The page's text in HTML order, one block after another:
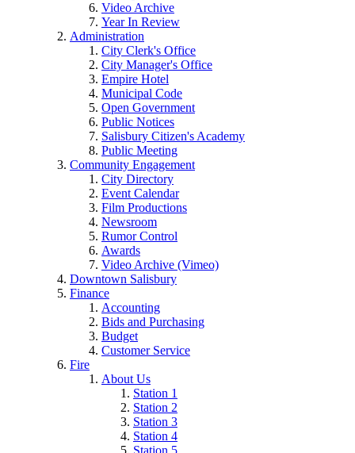
Video Archive
Year In Review
Administration
City Clerk's Office
City Manager's Office
Empire Hotel
Municipal Code
Open Government
Public Notices
Salisbury Citizen's Academy
Public Meeting
Community Engagement
City Directory
Event Calendar
Film Productions
Newsroom
Rumor Control
Awards
Video Archive (Vimeo)
Downtown Salisbury
Finance
Accounting
Bids and Purchasing
Budget
Customer Service
Fire
About Us
Station 1
Station 2
Station 3
Station 4
Station 5